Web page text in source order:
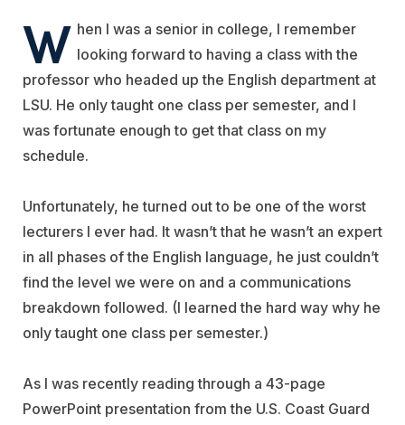
W hen I was a senior in college, I remember
looking forward to having a class with the
professor who headed up the English department at
LSU. He only taught one class per semester, and I
was fortunate enough to get that class on my
schedule.
Unfortunately, he turned out to be one of the worst
lecturers I ever had. It wasn’t that he wasn’t an expert
in all phases of the English language, he just couldn’t
find the level we were on and a communications
breakdown followed. (I learned the hard way why he
only taught one class per semester.)
As I was recently reading through a 43-page
PowerPoint presentation from the U.S. Coast Guard